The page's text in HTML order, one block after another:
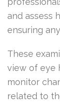
and assess
ensuring
These
view of eye
monitor
related to